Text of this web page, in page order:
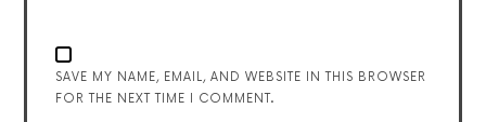
SAVE MY NAME, EMAIL, AND WEBSITE IN THIS BROWSER
FOR THE NEXT TIME I COMMENT.